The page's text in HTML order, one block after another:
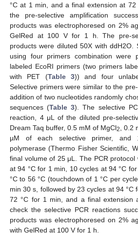
°C at 1 min, and a final extension at
the pre-selective amplification
products was electrophoresed on 2%
GelRed at 100 V for 1 h. The pre-
products were diluted 50X with ddH2O.
using four primers combination were
labeled EcoRI primers (two primers
with PET (Table 3)) and four
Selective primers were similar to the
addition of two nucleotides randomly
sequences (Table 3). The selective
reaction, 4 μL of the diluted pre-
Dream Taq buffer, 0.5 mM of MgCl2
,
µM of each selective primer, and
polymerase (Thermo Fisher Scientific,
final volume of 25 μL. The PCR protocol
at 94 °C for 1 min, 10 cycles at 94 °C
°C to 56 °C (touchdown of 1 °C per
min 30 s, followed by 23 cycles at 94 °C
72 °C for 1 min, and a final extension
check the selective PCR reactions
products was electrophoresed on 2%
with GelRed at 100 V for 1 h.